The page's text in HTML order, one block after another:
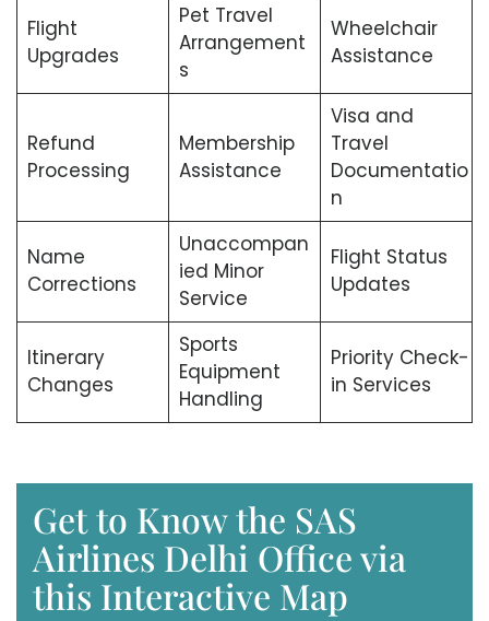
Flight
Upgrades
Pet Travel
Arrangement
s
Wheelchair
Assistance
Refund
Processing
Membership
Assistance
Visa and
Travel
Documentatio
n
Name
Corrections
Unaccompan
ied Minor
Service
Flight Status
Updates
Itinerary
Changes
Sports
Equipment
Handling
Priority Check-
in Services
Get to Know the SAS
Airlines Delhi Office via
this Interactive Map